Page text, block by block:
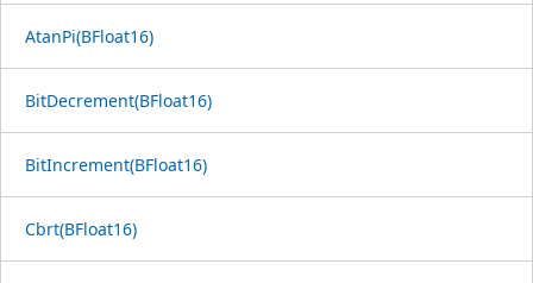
AtanPi(BFloat16)
BitDecrement(BFloat16)
BitIncrement(BFloat16)
Cbrt(BFloat16)